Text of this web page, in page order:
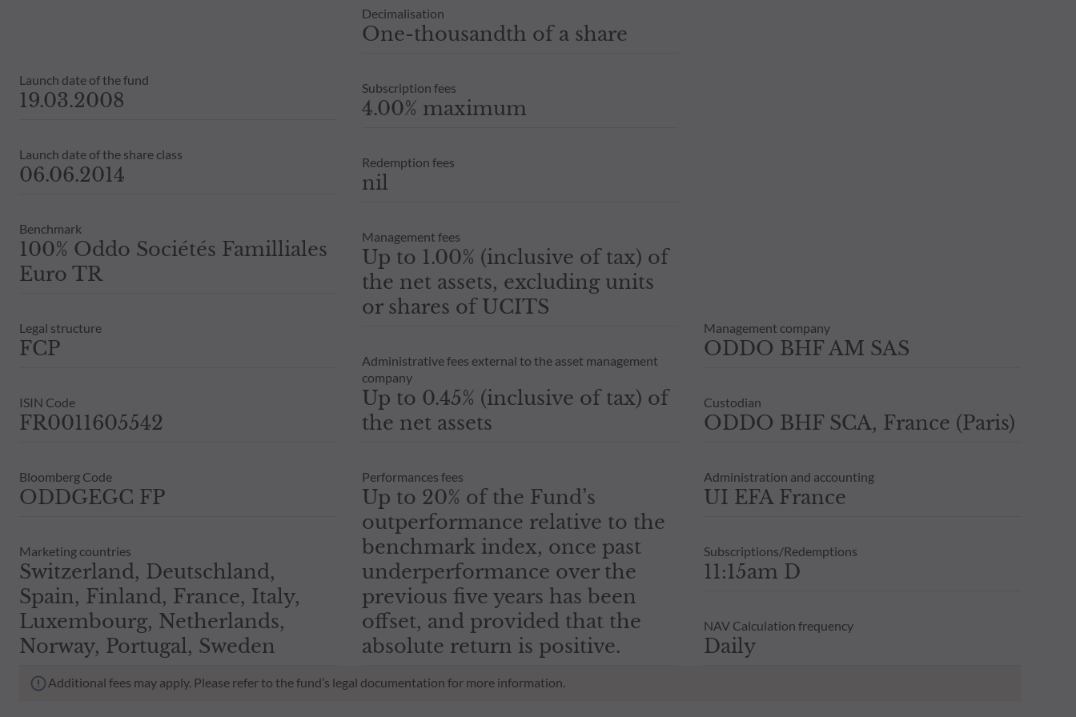
Launch date of the fund
19.03.2008
Launch date of the share class
06.06.2014
Benchmark
100% Oddo Sociétés Familliales
Euro TR
Legal structure
FCP
ISIN Code
FR0011605542
Bloomberg Code
ODDGEGC FP
Marketing countries
Switzerland, Deutschland,
Spain, Finland, France, Italy,
Luxembourg, Netherlands,
Norway, Portugal, Sweden
Decimalisation
One-thousandth of a share
Subscription fees
4.00% maximum
Redemption fees
nil
Management fees
Up to 1.00% (inclusive of tax) of
the net assets, excluding units
or shares of UCITS
Administrative fees external to the asset management
company
Up to 0.45% (inclusive of tax) of
the net assets
Performances fees
Up to 20% of the Fund’s
outperformance relative to the
benchmark index, once past
underperformance over the
previous five years has been
offset, and provided that the
absolute return is positive.
Management company
ODDO BHF AM SAS
Custodian
ODDO BHF SCA, France (Paris)
Administration and accounting
UI EFA France
Subscriptions/Redemptions
11:15am D
NAV Calculation frequency
Daily
Additional fees may apply. Please refer to the fund’s legal documentation for more information.